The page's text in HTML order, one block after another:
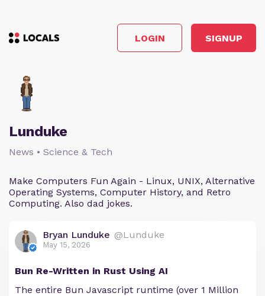
LOGIN SIGNUP
Lunduke
News • Science & Tech
Make Computers Fun Again - Linux, UNIX, Alternative
Operating Systems, Computer History, and Retro
Computing. Also dad jokes.
Bryan Lunduke @Lunduke
May 15, 2026
Bun Re-Written in Rust Using AI
The entire Bun Javascript runtime (over 1 Million